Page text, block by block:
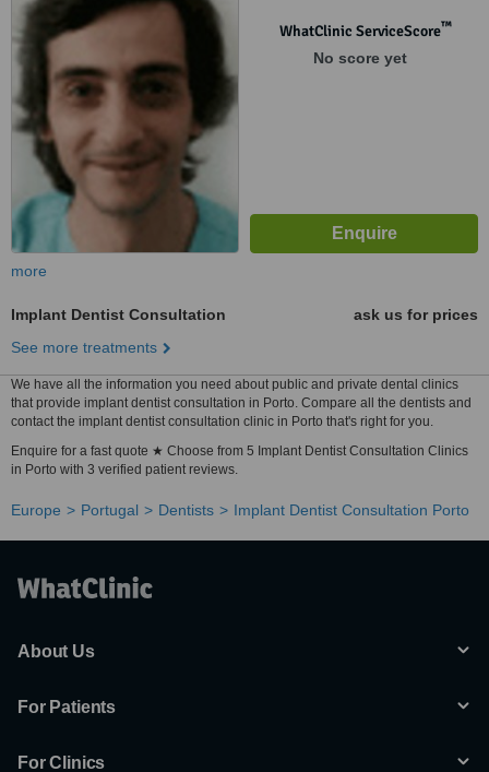
WhatClinic ServiceScore™
No score yet
more
Implant Dentist Consultation
ask us for prices
See more treatments
We have all the information you need about public and private dental clinics
that provide implant dentist consultation in Porto. Compare all the dentists and
contact the implant dentist consultation clinic in Porto that's right for you.
Enquire for a fast quote ★ Choose from 5 Implant Dentist Consultation Clinics
in Porto with 3 verified patient reviews.
Europe Portugal Dentists Implant Dentist Consultation Porto
About Us
For Patients
For Clinics